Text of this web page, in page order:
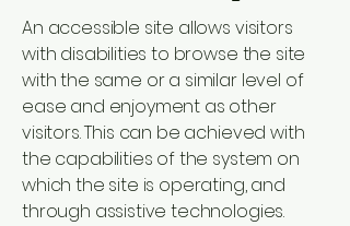
An accessible site allows visitors
with disabilities to browse the site
with the same or a similar level of
ease and enjoyment as other
visitors. This can be achieved with
the capabilities of the system on
which the site is operating, and
through assistive technologies.